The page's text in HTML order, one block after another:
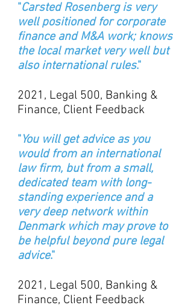
"Carsted Rosenberg is very
well positioned for corporate
finance and M&A work; knows
the local market very well but
also international rules."
2021, Legal 500, Banking &
Finance, Client Feedback
"You will get advice as you
would from an international
law firm, but from a small,
dedicated team with long-
standing experience and a
very deep network within
Denmark which may prove to
be helpful beyond pure legal
advice."
2021, Legal 500, Banking &
Finance, Client Feedback